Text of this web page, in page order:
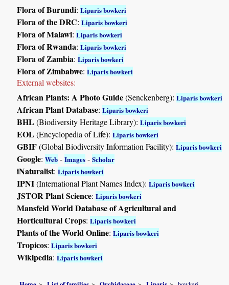
Flora of Burundi:Liparis bowkeri
Flora of the DRC:Liparis bowkeri
Flora of Malawi:Liparis bowkeri
Flora of Rwanda:Liparis bowkeri
Flora of Zambia:Liparis bowkeri
Flora of Zimbabwe:Liparis bowkeri
External websites:
African Plants: A Photo Guide(Senckenberg):Liparis bowkeri
African Plant Database:Liparis bowkeri
BHL(Biodiversity Heritage Library):Liparis bowkeri
EOL(Encyclopedia of Life):Liparis bowkeri
GBIF(Global Biodiversity Information Facility):Liparis bowkeri
Google:Web -Images -Scholar
iNaturalist:Liparis bowkeri
IPNI(International Plant Names Index):Liparis bowkeri
JSTOR Plant Science:Liparis bowkeri
Mansfeld World Database of Agricultural and
Horticultural Crops:Liparis bowkeri
Plants of the World Online:Liparis bowkeri
Tropicos:Liparis bowkeri
Wikipedia:Liparis bowkeri